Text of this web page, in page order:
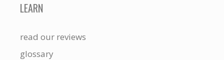
LEARN
read our reviews
glossary